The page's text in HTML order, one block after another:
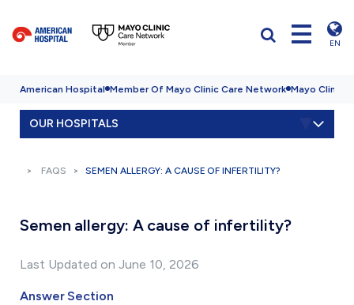
EN
American Hospital Member Of Mayo Clinic Care Network Mayo Clinic
OUR HOSPITALS
FAQS SEMEN ALLERGY: A CAUSE OF INFERTILITY?
Semen allergy: A cause of infertility?
Last Updated on June 10, 2026
Answer Section